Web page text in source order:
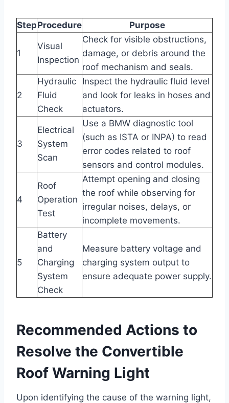
StepProcedure Purpose
1
Visual
Inspection
Check for visible obstructions,
damage, or debris around the
roof mechanism and seals.
2
Hydraulic
Fluid
Check
Inspect the hydraulic fluid level
and look for leaks in hoses and
actuators.
3
Electrical
System
Scan
Use a BMW diagnostic tool
(such as ISTA or INPA) to read
error codes related to roof
sensors and control modules.
4
Roof
Operation
Test
Attempt opening and closing
the roof while observing for
irregular noises, delays, or
incomplete movements.
5
Battery
and
Charging
System
Check
Measure battery voltage and
charging system output to
ensure adequate power supply.
Recommended Actions to
Resolve the Convertible
Roof Warning Light
Upon identifying the cause of the warning light,